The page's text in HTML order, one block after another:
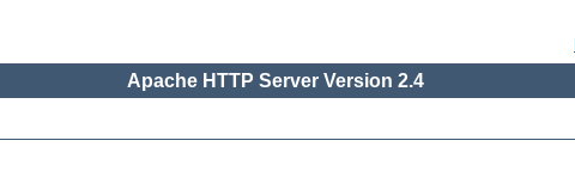
Apache HTTP Server Version 2.4